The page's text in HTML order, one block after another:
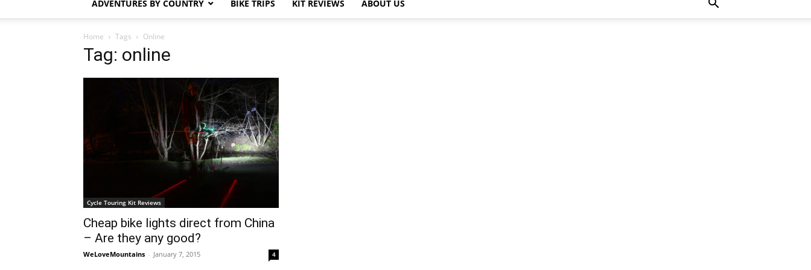
ADVENTURES BY COUNTRY BIKE TRIPS KIT REVIEWS ABOUT US
Home Tags Online
Tag: online
Cycle Touring Kit Reviews
Cheap bike lights direct from China
– Are they any good?
WeLoveMountains - January 7, 2015 4